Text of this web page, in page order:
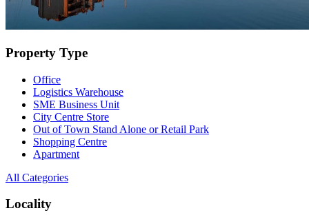
Property Type
Office
Logistics Warehouse
SME Business Unit
City Centre Store
Out of Town Stand Alone or Retail Park
Shopping Centre
Apartment
All Categories
Locality